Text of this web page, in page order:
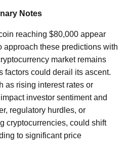
Notes
reaching $80,000 appear
approach these predictions with
market remains
factors could derail its ascent.
as rising interest rates or
investor sentiment and
regulatory hurdles, or
cryptocurrencies, could shift
to significant price